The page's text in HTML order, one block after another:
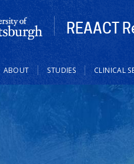
REAACT
ABOUT STUDIES CLINICAL